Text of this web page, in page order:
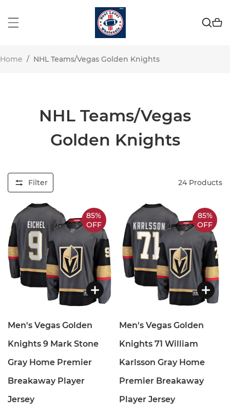
Home / NHL Teams/Vegas Golden Knights
NHL Teams/Vegas
Golden Knights
Filter 24Products
85%
OFF
Men's Vegas Golden
Knights 9 Mark Stone
Gray Home Premier
Breakaway Player
Jersey
85%
OFF
Men's Vegas Golden
Knights 71 William
Karlsson Gray Home
Premier Breakaway
Player Jersey